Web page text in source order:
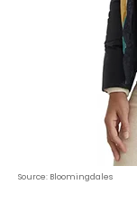
Source: Bloomingdales